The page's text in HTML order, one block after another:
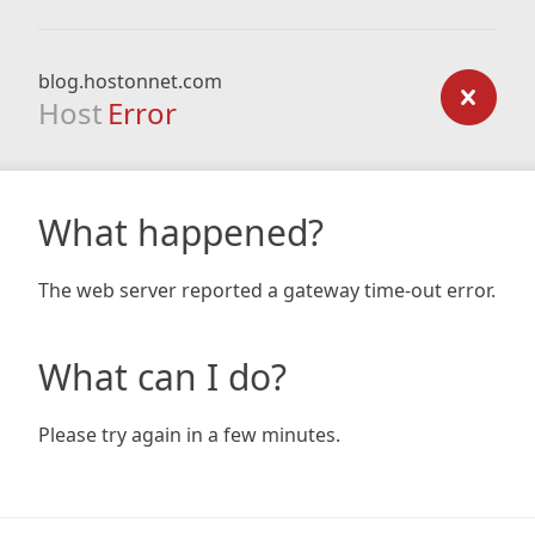
blog.hostonnet.com
Host Error
What happened?
The web server reported a gateway time-out error.
What can I do?
Please try again in a few minutes.